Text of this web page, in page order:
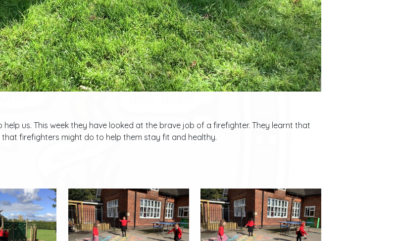
us. This week they have looked at the brave job of a firefighter. They learnt that
firefighters might do to help them stay fit and healthy.